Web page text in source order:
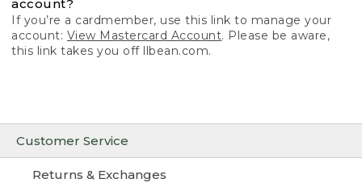
Customer Service
Returns & Exchanges
account?
If you’re a cardmember, use this link to manage your
account: View Mastercard Account. Please be aware,
this link takes you off llbean.com.